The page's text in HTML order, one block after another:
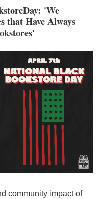
'We
that Have Always
community impact of